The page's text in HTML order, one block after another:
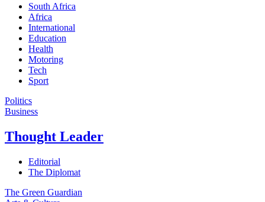
South Africa
Africa
International
Education
Health
Motoring
Tech
Sport
Politics
Business
Thought Leader
Editorial
The Diplomat
The Green Guardian